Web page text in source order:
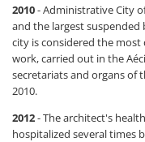
2010- Administrative City
and the largest
city is considered the most
work, carried out in the
secretariats and organs of
2010.
2012- The architect's
hospitalized several times